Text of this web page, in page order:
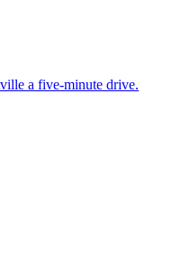
a five-minute drive.